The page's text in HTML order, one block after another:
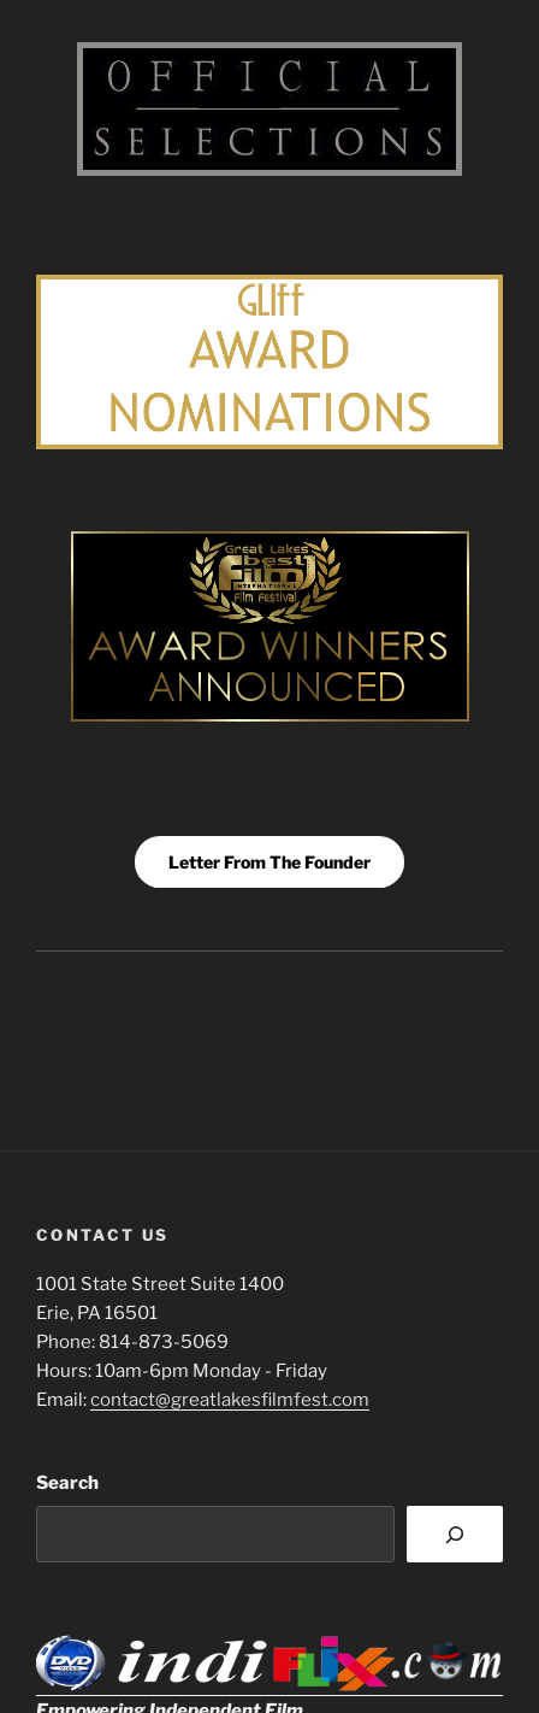
Letter From The Founder
CONTACT US
1001 State Street Suite 1400
Erie, PA 16501
Phone: 814-873-5069
Hours: 10am-6pm Monday - Friday
Email:contact@greatlakesfilmfest.com
Search